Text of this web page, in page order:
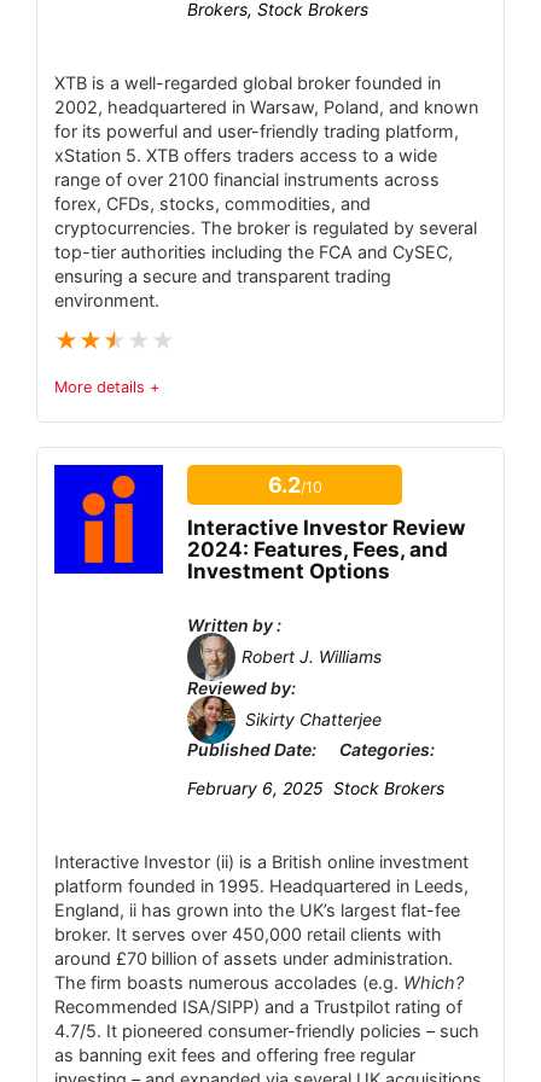
PROS:
Intuitive mobile-first platform – fully
featured trading app on iOS and Android.
Advanced charting and analytics – fully
customizable charts and technical indicators in
the app.
Real-time market data – live quotes,
balance updates, and push price alerts.
Full order functionality – Market/Limit/Stop
orders, one-tap reverse/close-all position
features.
Broad market access – integrated via
CQG/PatSystems to hundreds of futures and
forex instruments.
$50,000 virtual funds for practice.
Mobile-only platform – no dedicated
desktop or MT4/MT5 client, so trading is
platforms.
Pricing opaque – spreads and commissions
are set by partner brokers and not disclosed
by iBroker, making it hard to compare costs
directly.
Asset scope limited – focuses on futures
Brokers, Stock Brokers
XTB is a well-regarded global broker founded in
2002, headquartered in Warsaw, Poland, and known
for its powerful and user-friendly trading platform,
xStation 5. XTB offers traders access to a wide
range of over 2100 financial instruments across
forex, CFDs, stocks, commodities, and
cryptocurrencies. The broker is regulated by several
top-tier authorities including the FCA and CySEC,
ensuring a secure and transparent trading
environment.
★★★ ★ ★
More details +
Tradable Instruments
Platform and Tools
Deposit and Withdrawal
Customer Support
Mobile Trading 3.7
Security 2.6
PROS:
Licensed by multiple top-tier regulators
6.2/10
Interactive Investor Review
2024: Features, Fees, and
Investment Options
Written by :
Robert J. Williams
Reviewed by:
Sikirty Chatterjee
Published Date:
February 6, 2025
Categories:
Stock Brokers
Interactive Investor (ii) is a British online investment
platform founded in 1995. Headquartered in Leeds,
England, ii has grown into the UK’s largest flat-fee
broker. It serves over 450,000 retail clients with
around £70 billion of assets under administration.
The firm boasts numerous accolades (e.g. Which?
Recommended ISA/SIPP) and a Trustpilot rating of
4.7/5. It pioneered consumer-friendly policies – such
as banning exit fees and offering free regular